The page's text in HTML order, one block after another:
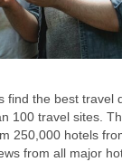
find the best travel
100 travel sites.
250,000 hotels
from all major